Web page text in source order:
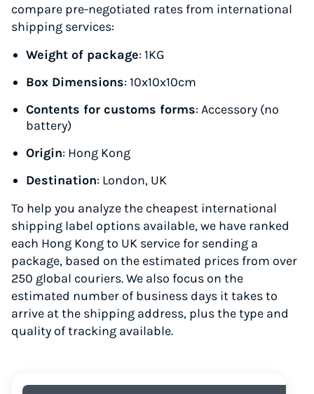
compare pre-negotiated rates from international
shipping services:
Weight of package: 1KG
Box Dimensions: 10x10x10cm
Contents for customs forms: Accessory (no
battery)
Origin: Hong Kong
Destination: London, UK
To help you analyze the cheapest international
shipping label options available, we have ranked
each Hong Kong to UK service for sending a
package, based on the estimated prices from over
250 global couriers. We also focus on the
estimated number of business days it takes to
arrive at the shipping address, plus the type and
quality of tracking available.